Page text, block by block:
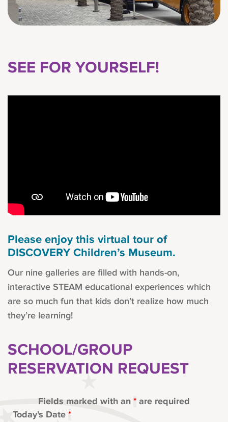
SEE FOR YOURSELF!
Please enjoy this virtual tour of
DISCOVERY Children’s Museum.
Our nine galleries are filled with hands-on,
interactive STEAM educational experiences which
are so much fun that kids don’t realize how much
they’re learning!
SCHOOL/GROUP
RESERVATION REQUEST
Fields marked with an * are required
Today's Date *